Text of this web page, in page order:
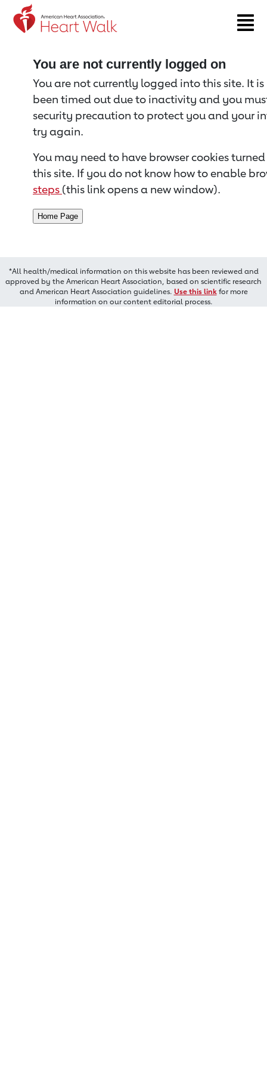
Return to event page
You are not currently logged on
You are not currently logged into this site. It
been timed out due to inactivity and you
security precaution to protect you and your
try again.
You may need to have browser cookies
this site. If you do not know how to enable
steps (this link opens a new window).
*All health/medical information on this website has been reviewed and
approved by the American Heart Association, based on scientific research
and American Heart Association guidelines. Use this linkfor more
information on our content editorial process.